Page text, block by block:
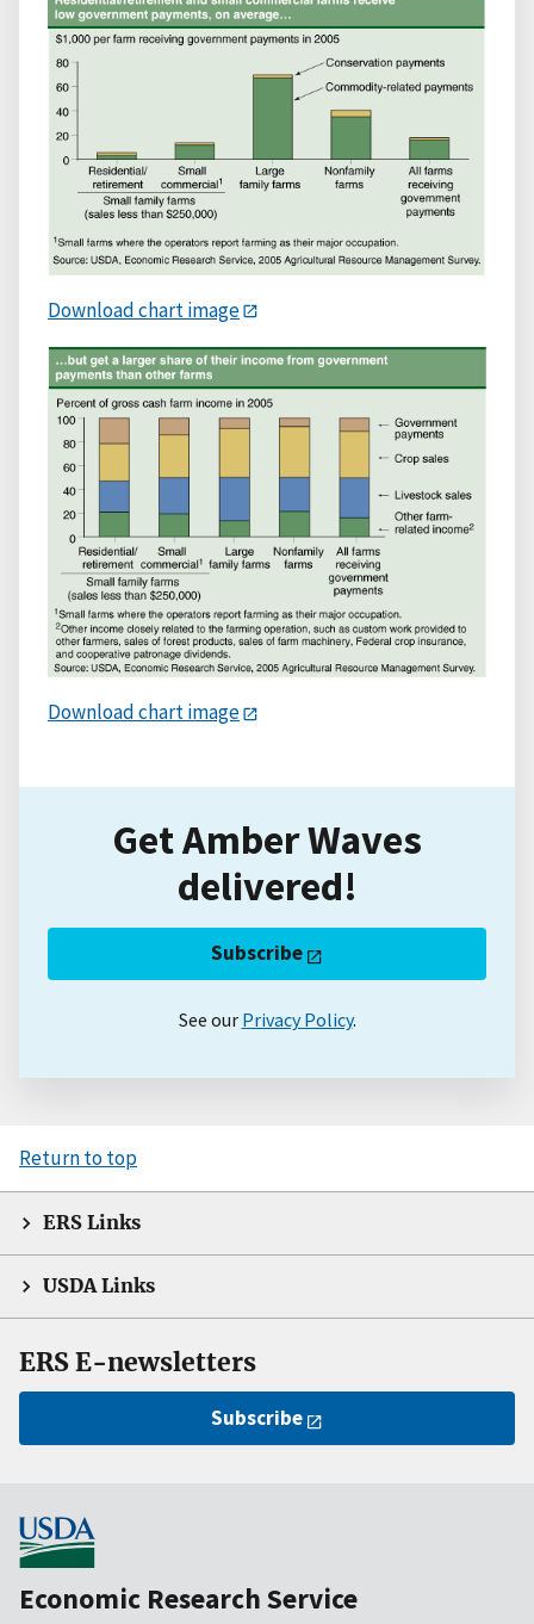
Download chart image
Download chart image
Get Amber Waves
delivered!
Subscribe
See our Privacy Policy.
Return to top
ERS Links
USDA Links
ERS E-newsletters
Subscribe
Economic Research Service